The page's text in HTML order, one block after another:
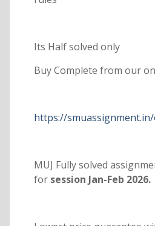
Its Half solved only
Buy Complete from our
https://
MUJ Fully solved
forsession Jan-Feb 2026.